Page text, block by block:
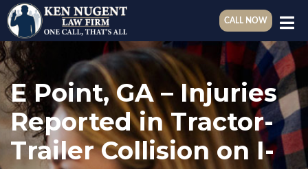
CALL NOW
E Point, GA – Injuries
Reported in Tractor-
Trailer Collision on I-